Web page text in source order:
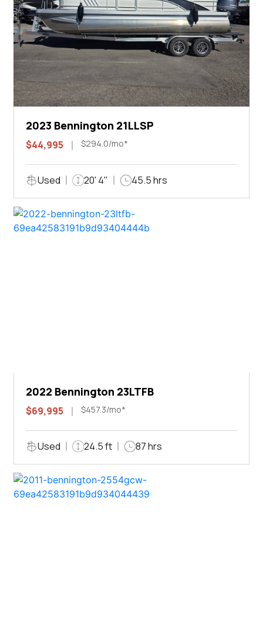
2023 Bennington 21LLSP
$44,995 $294.0/mo*
Used 20' 4" 45.5 hrs
2022 Bennington 23LTFB
$69,995 $457.3/mo*
Used 24.5 ft 87 hrs